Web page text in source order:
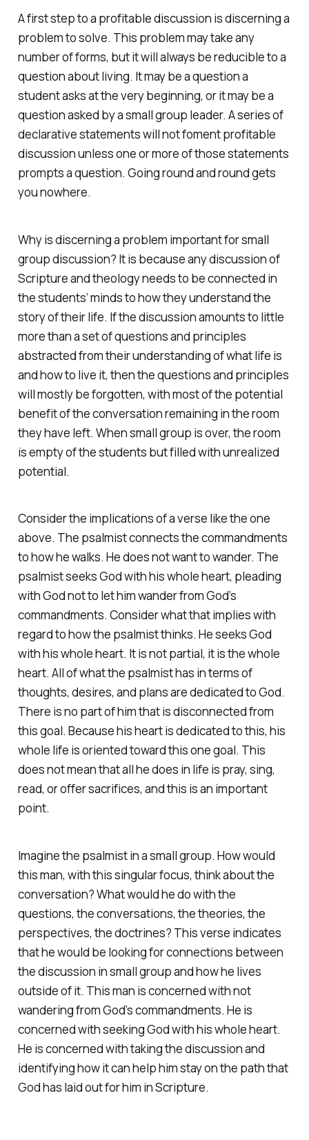
A first step to a profitable discussion is discerning a
problem to solve. This problem may take any
number of forms, but it will always be reducible to a
question about living. It may be a question a
student asks at the very beginning, or it may be a
question asked by a small group leader. A series of
declarative statements will not foment profitable
discussion unless one or more of those statements
prompts a question. Going round and round gets
you nowhere.
Why is discerning a problem important for small
group discussion? It is because any discussion of
Scripture and theology needs to be connected in
the students’ minds to how they understand the
story of their life. If the discussion amounts to little
more than a set of questions and principles
abstracted from their understanding of what life is
and how to live it, then the questions and principles
will mostly be forgotten, with most of the potential
benefit of the conversation remaining in the room
they have left. When small group is over, the room
is empty of the students but filled with unrealized
potential.
Consider the implications of a verse like the one
above. The psalmist connects the commandments
to how he walks. He does not want to wander. The
psalmist seeks God with his whole heart, pleading
with God not to let him wander from God’s
commandments. Consider what that implies with
regard to how the psalmist thinks. He seeks God
with his whole heart. It is not partial, it is the whole
heart. All of what the psalmist has in terms of
thoughts, desires, and plans are dedicated to God.
There is no part of him that is disconnected from
this goal. Because his heart is dedicated to this, his
whole life is oriented toward this one goal. This
does not mean that all he does in life is pray, sing,
read, or offer sacrifices, and this is an important
point.
Imagine the psalmist in a small group. How would
this man, with this singular focus, think about the
conversation? What would he do with the
questions, the conversations, the theories, the
perspectives, the doctrines? This verse indicates
that he would be looking for connections between
the discussion in small group and how he lives
outside of it. This man is concerned with not
wandering from God’s commandments. He is
concerned with seeking God with his whole heart.
He is concerned with taking the discussion and
identifying how it can help him stay on the path that
God has laid out for him in Scripture.